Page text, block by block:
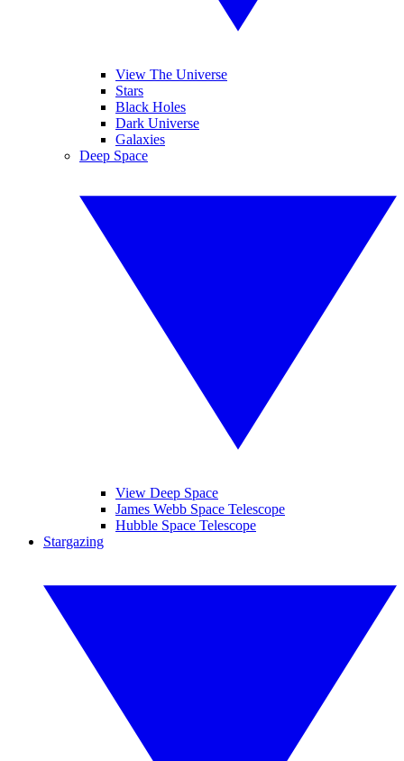
View The Universe
Stars
Black Holes
Dark Universe
Galaxies
Deep Space
View Deep Space
James Webb Space Telescope
Hubble Space Telescope
Stargazing